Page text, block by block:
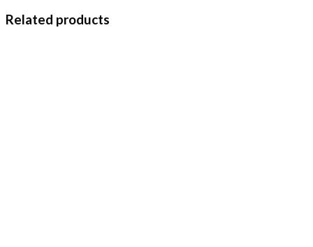
Related products